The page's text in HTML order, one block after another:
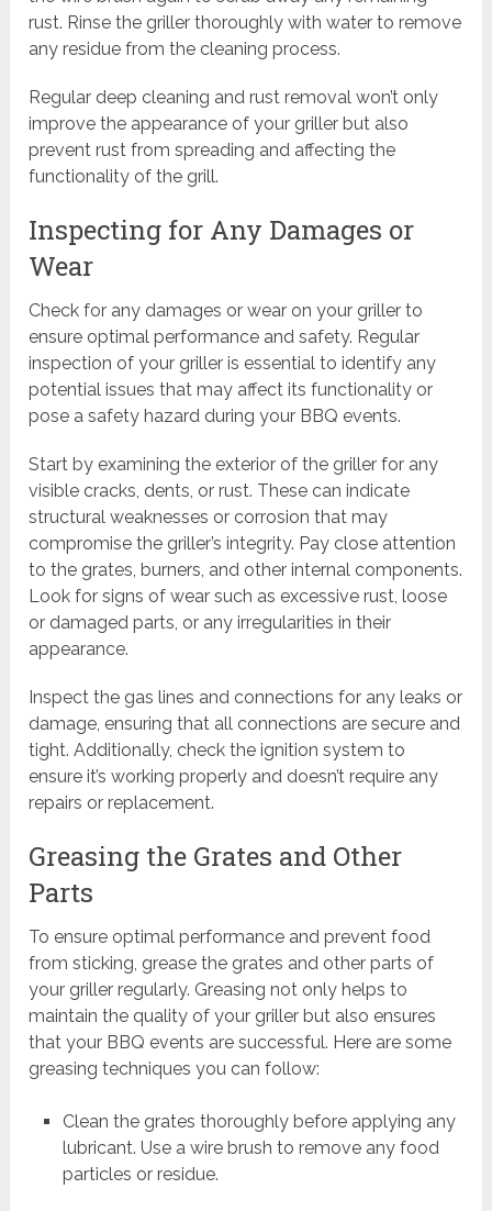
rust. Rinse the griller thoroughly with water to remove
any residue from the cleaning process.
Regular deep cleaning and rust removal won’t only
improve the appearance of your griller but also
prevent rust from spreading and affecting the
functionality of the grill.
Inspecting for Any Damages or
Wear
Check for any damages or wear on your griller to
ensure optimal performance and safety. Regular
inspection of your griller is essential to identify any
potential issues that may affect its functionality or
pose a safety hazard during your BBQ events.
Start by examining the exterior of the griller for any
visible cracks, dents, or rust. These can indicate
structural weaknesses or corrosion that may
compromise the griller’s integrity. Pay close attention
to the grates, burners, and other internal components.
Look for signs of wear such as excessive rust, loose
or damaged parts, or any irregularities in their
appearance.
Inspect the gas lines and connections for any leaks or
damage, ensuring that all connections are secure and
tight. Additionally, check the ignition system to
ensure it’s working properly and doesn’t require any
repairs or replacement.
Greasing the Grates and Other
Parts
To ensure optimal performance and prevent food
from sticking, grease the grates and other parts of
your griller regularly. Greasing not only helps to
maintain the quality of your griller but also ensures
that your BBQ events are successful. Here are some
greasing techniques you can follow:
Clean the grates thoroughly before applying any
lubricant. Use a wire brush to remove any food
particles or residue.